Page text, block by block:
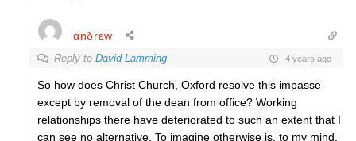
αnδrεw
Reply to David Lamming 4 years ago
So how does Christ Church, Oxford resolve this impasse
except by removal of the dean from office? Working
relationships there have deteriorated to such an extent that I
can see no alternative. To imagine otherwise is, to my mind,